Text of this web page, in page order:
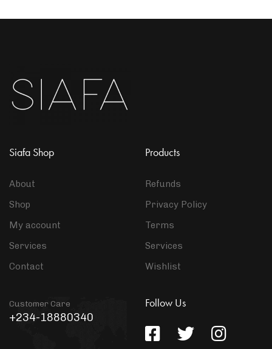
Siafa Shop
About
Shop
My account
Services
Contact
Products
Refunds
Privacy Policy
Terms
Services
Wishlist
Customer Care
+234-18880340
Follow Us